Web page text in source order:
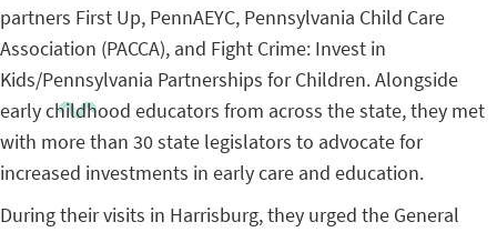
partners First Up, PennAEYC, Pennsylvania Child Care
Association (PACCA), and Fight Crime: Invest in
Kids/Pennsylvania Partnerships for Children. Alongside
early childhood educators from across the state, they met
with more than 30 state legislators to advocate for
increased investments in early care and education.
During their visits in Harrisburg, they urged the General